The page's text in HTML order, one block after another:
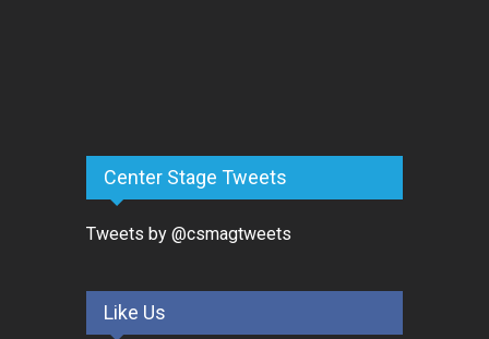
Center Stage Tweets
Tweets by @csmagtweets
Like Us